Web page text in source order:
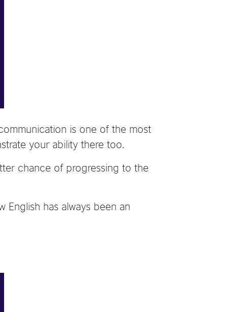
is one of the most
your ability there too.
chance of progressing to the
English has always been an